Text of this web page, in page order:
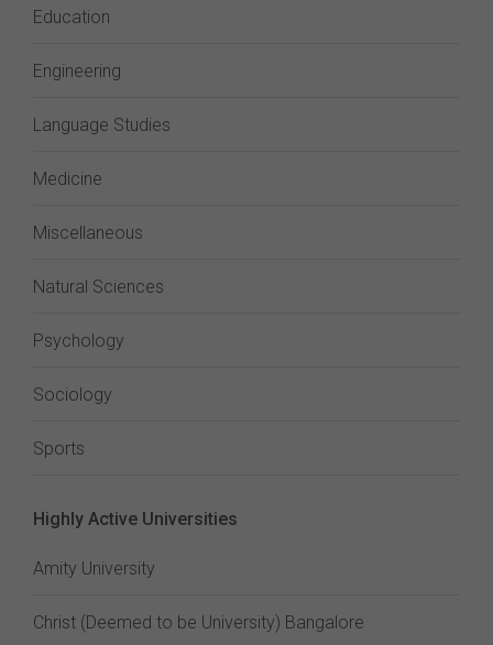
Education
Engineering
Language Studies
Medicine
Miscellaneous
Natural Sciences
Psychology
Sociology
Sports
Highly Active Universities
Amity University
Christ (Deemed to be University) Bangalore